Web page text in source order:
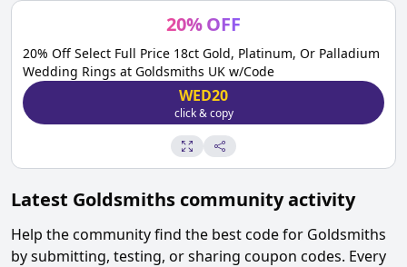
20%OFF
20% Off Select Full Price 18ct Gold, Platinum, Or Palladium
Wedding Rings at Goldsmiths UK w/Code
WED20
click & copy
Latest Goldsmiths community activity
Help the community find the best code for Goldsmiths
by submitting, testing, or sharing coupon codes. Every